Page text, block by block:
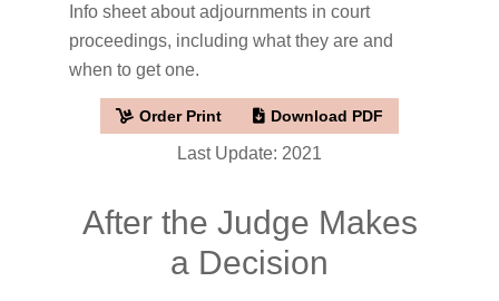
Info sheet about adjournments in court
proceedings, including what they are and
when to get one.
Order Print Download PDF
Last Update: 2021
After the Judge Makes
a Decision